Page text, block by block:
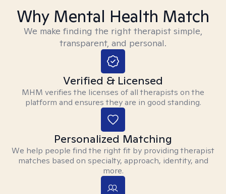
Why Mental Health Match
We make finding the right therapist simple,
transparent, and personal.
Verified & Licensed
MHM verifies the licenses of all therapists on the
platform and ensures they are in good standing.
Personalized Matching
We help people find the right fit by providing therapist
matches based on specialty, approach, identity, and
more.